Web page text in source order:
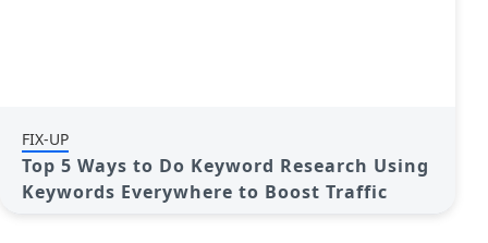
FIX-UP
Top 5 Ways to Do Keyword Research Using
Keywords Everywhere to Boost Traffic